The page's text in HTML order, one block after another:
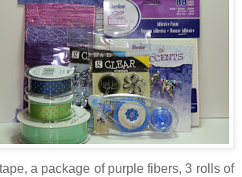
a package of purple fibers, 3 rolls of